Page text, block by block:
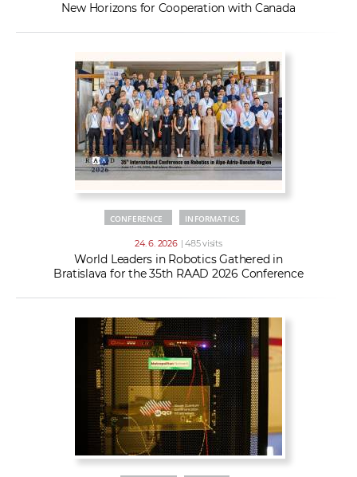
New Horizons for Cooperation with Canada
CONFERENCE INFORMATICS
24. 6. 2026 | 485 visits
World Leaders in Robotics Gathered in
Bratislava for the 35th RAAD 2026 Conference